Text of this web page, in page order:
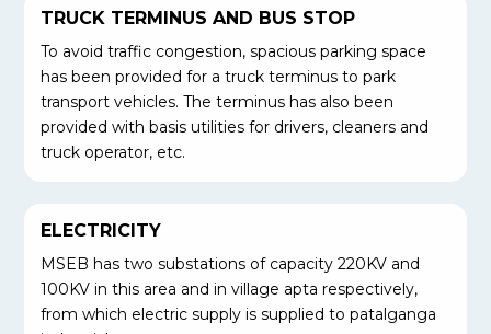
TRUCK TERMINUS AND BUS STOP
To avoid traffic congestion, spacious parking space
has been provided for a truck terminus to park
transport vehicles. The terminus has also been
provided with basis utilities for drivers, cleaners and
truck operator, etc.
ELECTRICITY
MSEB has two substations of capacity 220KV and
100KV in this area and in village apta respectively,
from which electric supply is supplied to patalganga